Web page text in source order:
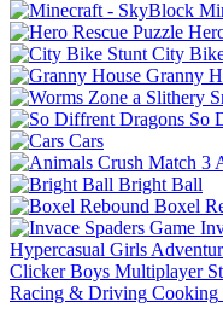
City
Granny
So
Cars
Bright Ball
Boxel
Hypercasual Girls
Clicker Boys Multiplayer
Racing & Driving Cooking